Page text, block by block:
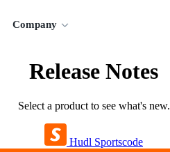
Company
Release Notes
Select a product to see what's new.
Hudl Sportscode